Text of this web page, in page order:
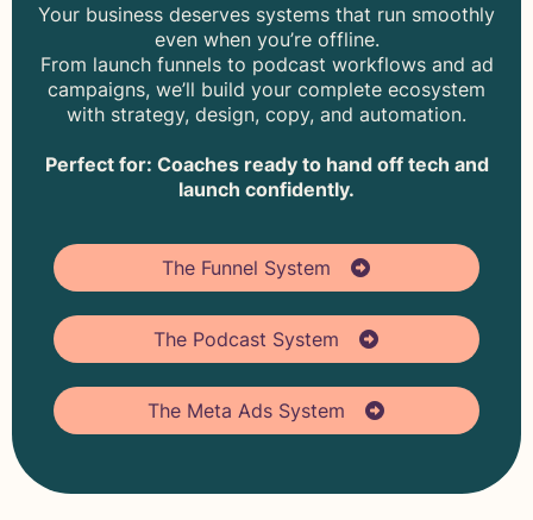
Your business deserves systems that run smoothly
even when you’re offline.
From launch funnels to podcast workflows and ad
campaigns, we’ll build your complete ecosystem
with strategy, design, copy, and automation.
Perfect for: Coaches ready to hand off tech and
launch confidently.
The Funnel System
The Podcast System
The Meta Ads System